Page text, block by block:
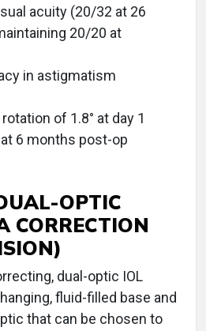
acuity (20/32 at 26
20/20 at
in astigmatism
of 1.8° at day 1
6 months post-op
OPTIC
CORRECTION
dual-optic IOL
fluid-filled base and
that can be chosen to